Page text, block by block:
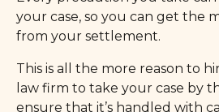
your case, so you can get the
from your settlement.
This is all the more reason to
law firm to take your case by
ensure that it’s handled with